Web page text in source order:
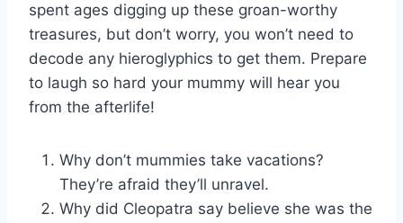
spent ages digging up these groan-worthy
treasures, but don’t worry, you won’t need to
decode any hieroglyphics to get them. Prepare
to laugh so hard your mummy will hear you
from the afterlife!
Why don’t mummies take vacations?
They’re afraid they’ll unravel.
Why did Cleopatra say believe she was the